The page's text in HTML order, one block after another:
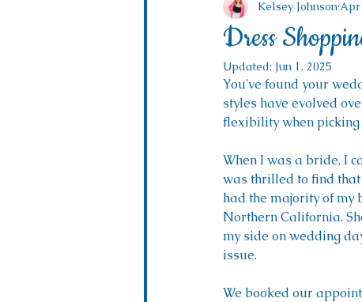
Dress
Kelsey Johnson Apr
Updated: Jun 1, 2025
You've found your
styles have evolved
flexibility when picking
When I was a bride, I
was thrilled to find that
had the majority of
Northern California.
my side on wedding
issue.
We booked our